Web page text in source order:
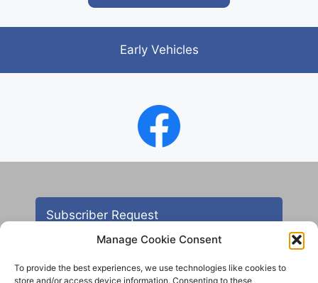
Manage Cookie Consent
To provide the best experiences, we use technologies like cookies to
store and/or access device information. Consenting to these
Early Vehicles
Subscriber Request